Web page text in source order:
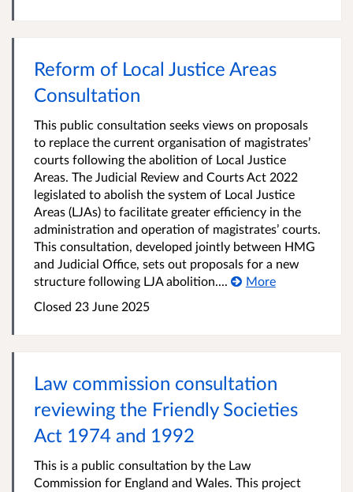
Reform of Local Justice Areas
Consultation
This public consultation seeks views on proposals
to replace the current organisation of magistrates’
courts following the abolition of Local Justice
Areas. The Judicial Review and Courts Act 2022
legislated to abolish the system of Local Justice
Areas (LJAs) to facilitate greater efficiency in the
administration and operation of magistrates’ courts.
This consultation, developed jointly between HMG
and Judicial Office, sets out proposals for a new
structure following LJA abolition....
More
Closed 23 June 2025
Law commission consultation
reviewing the Friendly Societies
Act 1974 and 1992
This is a public consultation by the Law
Commission for England and Wales. This project